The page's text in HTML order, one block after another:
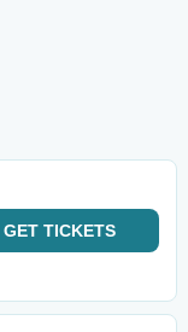
GET TICKETS